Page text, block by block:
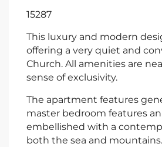
15287
This luxury and modern
offering a very quiet and
Church. All amenities are
sense of exclusivity.
The apartment features
master bedroom features
embellished with a
both the sea and mountains.